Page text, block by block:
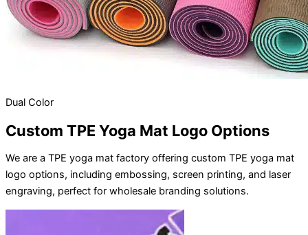
Dual Color
Custom TPE Yoga Mat Logo Options
We are a TPE yoga mat factory offering custom TPE yoga mat
logo options, including embossing, screen printing, and laser
engraving, perfect for wholesale branding solutions.